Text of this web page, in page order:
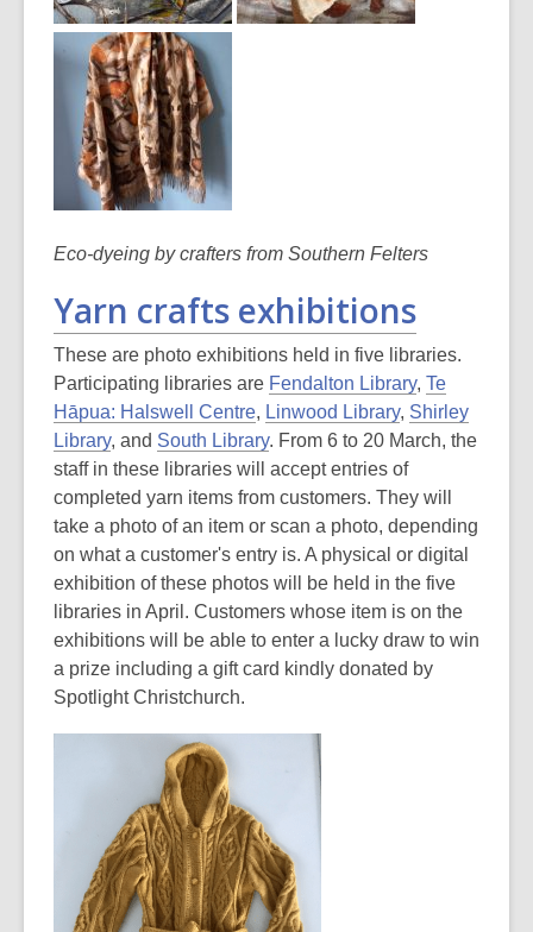
Eco-dyeing by crafters from Southern Felters
Yarn crafts exhibitions
These are photo exhibitions held in five libraries.
Participating libraries are Fendalton Library, Te
Hāpua: Halswell Centre, Linwood Library, Shirley
Library, and South Library. From 6 to 20 March, the
staff in these libraries will accept entries of
completed yarn items from customers. They will
take a photo of an item or scan a photo, depending
on what a customer's entry is. A physical or digital
exhibition of these photos will be held in the five
libraries in April. Customers whose item is on the
exhibitions will be able to enter a lucky draw to win
a prize including a gift card kindly donated by
Spotlight Christchurch.